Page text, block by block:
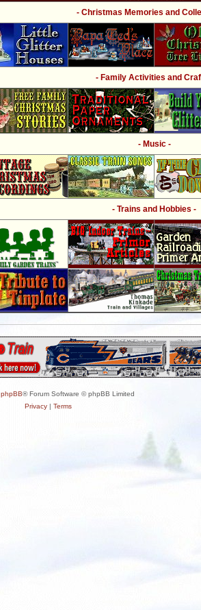
- Christmas Memories and
- Family Activities and
- Music -
- Trains and Hobbies -
phpBB® Forum Software © phpBB Limited
Privacy| Terms